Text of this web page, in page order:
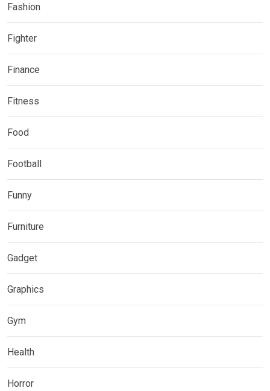
Fashion
Fighter
Finance
Fitness
Food
Football
Funny
Furniture
Gadget
Graphics
Gym
Health
Horror